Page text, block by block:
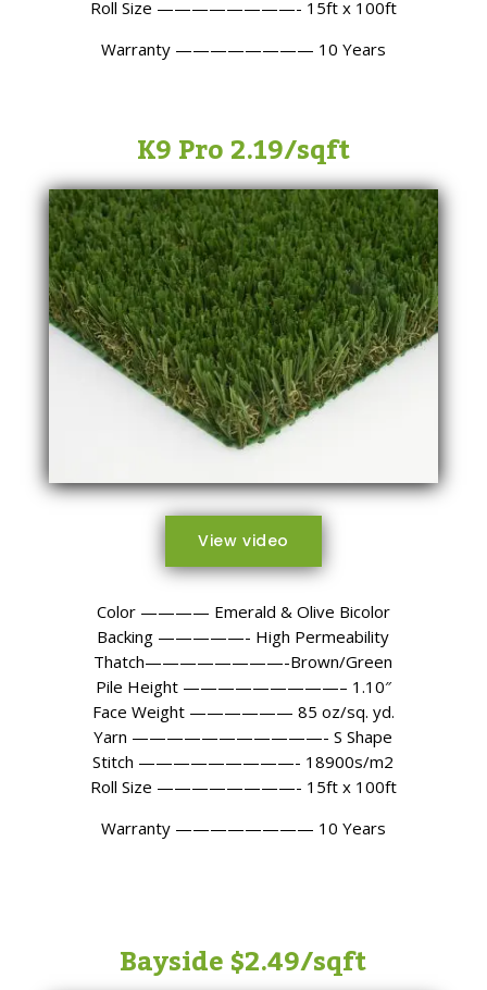
Roll Size ————————- 15ft x 100ft
Warranty ———————— 10 Years
K9 Pro 2.19/sqft
View video
Color ———— Emerald & Olive Bicolor
Backing —————- High Permeability
Thatch————————-Brown/Green
Pile Height —————————– 1.10″
Face Weight —————— 85 oz/sq. yd.
Yarn ———————————- S Shape
Stitch —————————- 18900s/m2
Roll Size ————————- 15ft x 100ft
Warranty ———————— 10 Years
Bayside $2.49/sqft